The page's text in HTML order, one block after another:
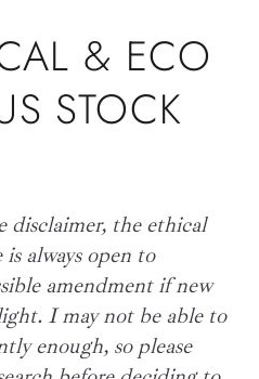
& ECO
STOCK
disclaimer, the ethical
always open to
amendment if new
I may not be able to
enough, so please